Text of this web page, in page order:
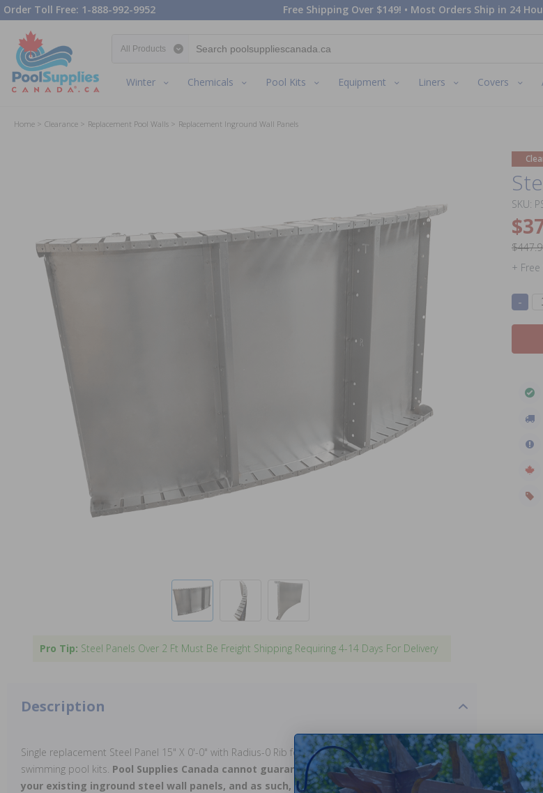
Order Toll Free: 1-888-992-9952 Free Shipping Over $149! • Most Orders Ship in 24
Winter Chemicals Pool Kits Equipment Liners Covers
Home Clearance Replacement Pool Walls Replacement Inground Wall Panels
Pro Tip: Steel Panels Over 2 Ft Must Be Freight Shipping Requiring 4-14 Days For Delivery
SKU:
+
-
Description
Single replacement Steel Panel 15" X 0'-0" with Radius-0 Rib for use with existing inground
swimming pool kits. Pool Supplies Canada cannot guarantee this replacement will match
your existing inground steel wall panels, and as such, on-site retrofitting may be